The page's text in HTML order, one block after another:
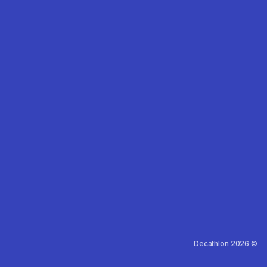
Decathlon 2026 ©